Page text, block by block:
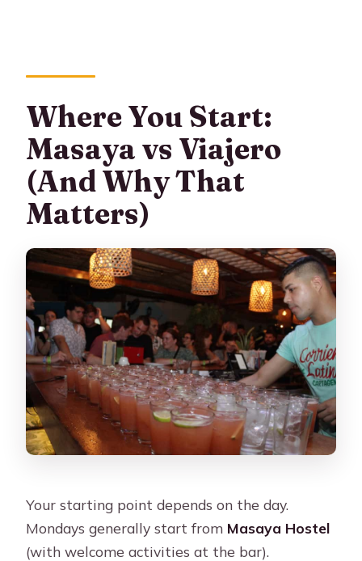
Where You Start:
Masaya vs Viajero
(And Why That
Matters)
Your starting point depends on the day.
Mondays generally start from Masaya Hostel
(with welcome activities at the bar).